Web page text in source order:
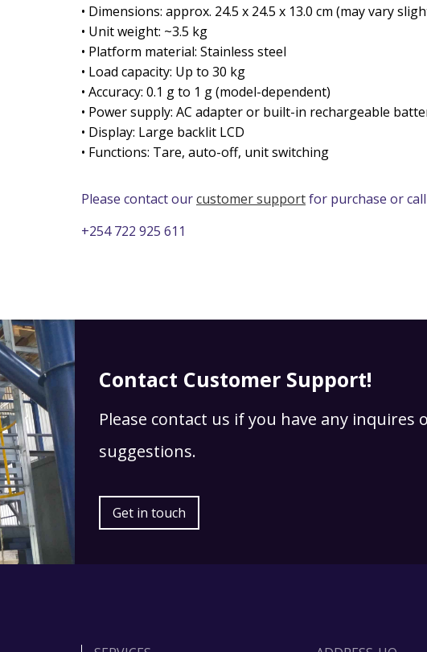
• Dimensions: approx. 24.5 x 24.5 x 13.0 cm (may vary
• Unit weight: ~3.5 kg
• Platform material: Stainless steel
• Load capacity: Up to 30 kg
• Accuracy: 0.1 g to 1 g (model-dependent)
• Power supply: AC adapter or built-in rechargeable
• Display: Large backlit LCD
• Functions: Tare, auto-off, unit switching
Please contact ourcustomer supportfor purchase or
+254 722 925 611
Contact Customer Support!
Please contact us if you have any inquires
suggestions.
Get in touch